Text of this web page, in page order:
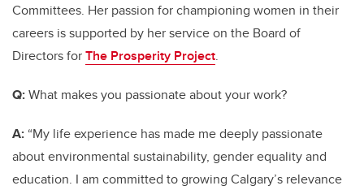
Committees. Her passion for championing women in their
careers is supported by her service on the Board of
Directors forThe Prosperity Project.
Q:What makes you passionate about your work?
A: “My life experience has made me deeply passionate
about environmental sustainability, gender equality and
education. I am committed to growing Calgary’s relevance